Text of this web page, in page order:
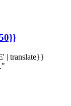
| translate}}